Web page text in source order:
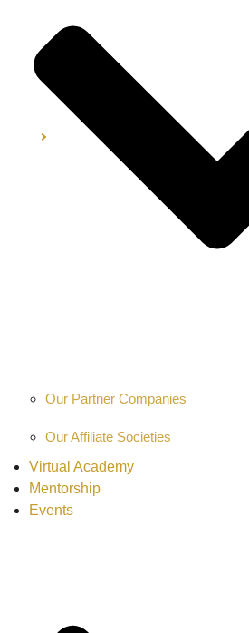
Our Partner Companies
Our Affiliate Societies
Virtual Academy
Mentorship
Events